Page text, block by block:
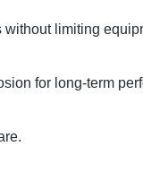
limiting
for long-term